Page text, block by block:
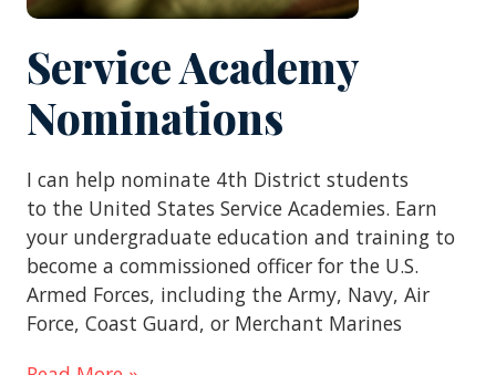
Service Academy
Nominations
I can help nominate 4th District students
to the United States Service Academies. Earn
your undergraduate education and training to
become a commissioned officer for the U.S.
Armed Forces, including the Army, Navy, Air
Force, Coast Guard, or Merchant Marines